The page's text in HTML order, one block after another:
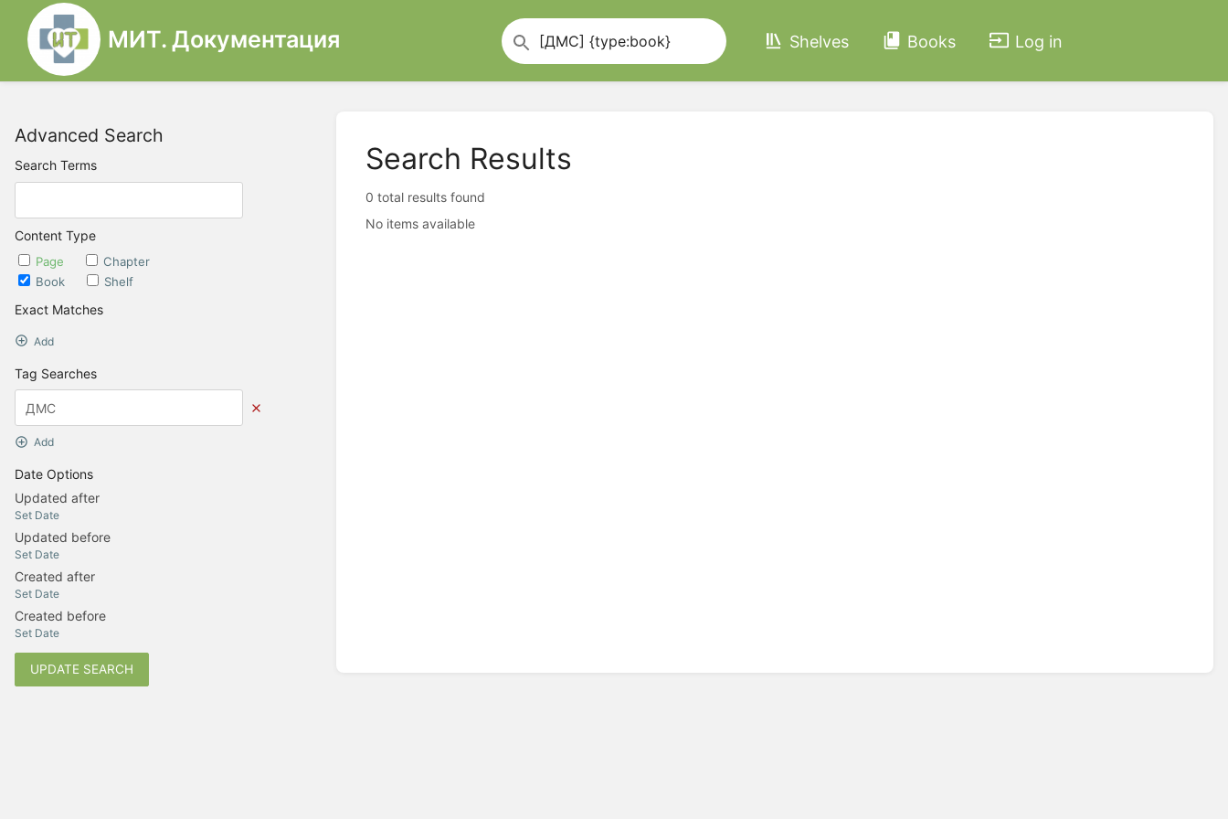
МИТ. Документация Shelves Books Log in
Advanced Search
Search Terms
Content Type
Page
Chapter
Book
Shelf
Exact Matches
Add
Tag Searches
Add
Date Options
Updated after
Set Date
Updated before
Set Date
Created after
Set Date
Created before
Set Date
UPDATE SEARCH
Search Results
0 total results found
No items available